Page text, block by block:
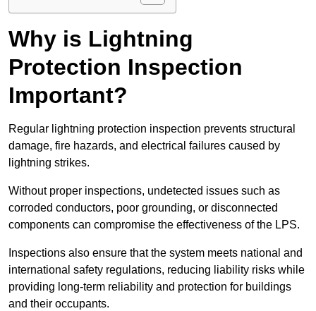
Why is Lightning
Protection Inspection
Important?
Regular lightning protection inspection prevents structural
damage, fire hazards, and electrical failures caused by
lightning strikes.
Without proper inspections, undetected issues such as
corroded conductors, poor grounding, or disconnected
components can compromise the effectiveness of the LPS.
Inspections also ensure that the system meets national and
international safety regulations, reducing liability risks while
providing long-term reliability and protection for buildings
and their occupants.